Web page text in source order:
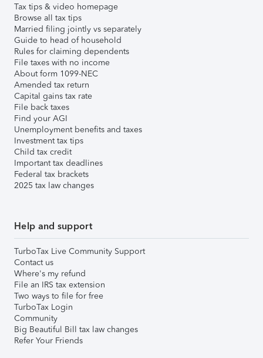
Tax tips & video homepage
Browse all tax tips
Married filing jointly vs separately
Guide to head of household
Rules for claiming dependents
File taxes with no income
About form 1099-NEC
Amended tax return
Capital gains tax rate
File back taxes
Find your AGI
Unemployment benefits and taxes
Investment tax tips
Child tax credit
Important tax deadlines
Federal tax brackets
2025 tax law changes
Help and support
TurboTax Live Community Support
Contact us
Where's my refund
File an IRS tax extension
Two ways to file for free
TurboTax Login
Community
Big Beautiful Bill tax law changes
Refer Your Friends